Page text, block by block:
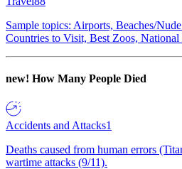
Sample topics: Airports, Beaches/
Countries to Visit, Best Zoos, National
new! How Many People Died
Accidents and Attacks1
Deaths caused from human errors
wartime attacks (9/11).